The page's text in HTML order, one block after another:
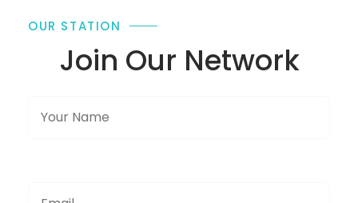
OUR STATION
Join Our Network